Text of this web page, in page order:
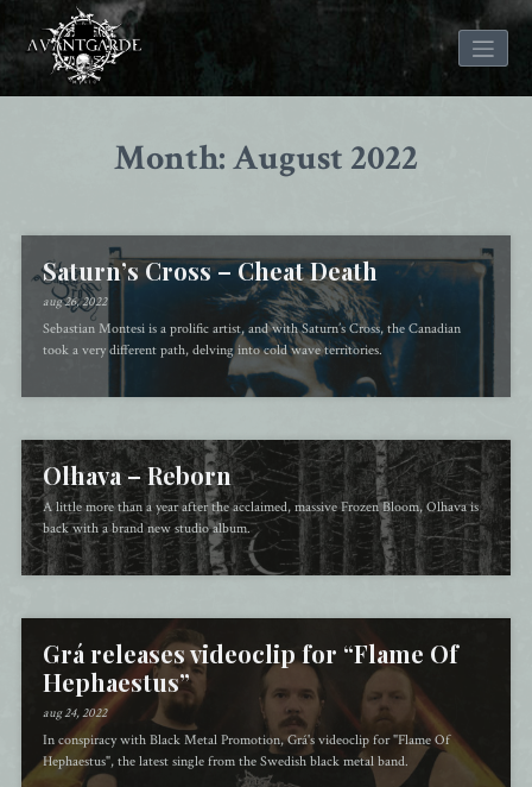
Month: August 2022
Saturn’s Cross – Cheat Death
aug 26, 2022
Sebastian Montesi is a prolific artist, and with Saturn’s Cross, the Canadian
took a very different path, delving into cold wave territories.
Olhava – Reborn
A little more than a year after the acclaimed, massive Frozen Bloom, Olhava is
back with a brand new studio album.
Grá releases videoclip for “Flame Of
Hephaestus”
aug 24, 2022
In conspiracy with Black Metal Promotion, Grá's videoclip for "Flame Of
Hephaestus", the latest single from the Swedish black metal band.